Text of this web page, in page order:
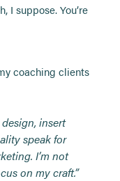
I suppose. You’re
coaching clients
insert
speak for
I’m not
on my craft.”